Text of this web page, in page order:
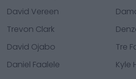
David Vereen
Trevon Clark
David Ojabo
Tre
Daniel Faalele
Kyle